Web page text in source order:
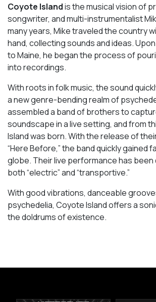
Coyote Islandis the musical vision of
songwriter, and multi-instrumentalist
many years, Mike traveled the country
hand, collecting sounds and ideas.
to Maine, he began the process of
into recordings.
With roots in folk music, the sound
a new genre-bending realm of
assembled a band of brothers to
soundscape in a live setting, and from
Island was born. With the release of
“Here Before,” the band quickly gained
globe. Their live performance has
both “electric” and “transportive.”
With good vibrations, danceable
psychedelia, Coyote Island offers a
the doldrums of existence.